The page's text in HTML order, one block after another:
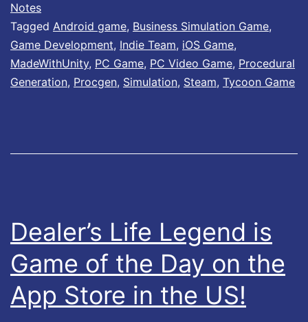
r
o
v
a
n
d
f
r
’
s
g
e
n
d
Notes
Tagged Android game, Business Simulation Game,
Game Development, Indie Team, iOS Game,
MadeWithUnity, PC Game, PC Video Game, Procedural
Generation, Procgen, Simulation, Steam, Tycoon Game
Dealer’s Life Legend is
Game of the Day on the
App Store in the US!